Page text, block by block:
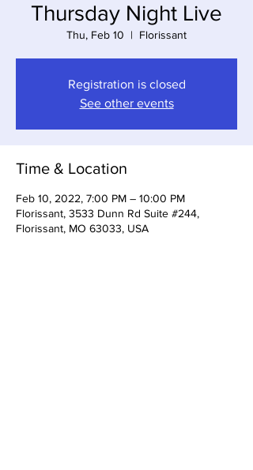
Thursday Night Live
Thu, Feb 10
  |
Florissant
Registration is closed
See other events
Time & Location
Feb 10, 2022, 7:00 PM – 10:00 PM
Florissant, 3533 Dunn Rd Suite #244,
Florissant, MO 63033, USA